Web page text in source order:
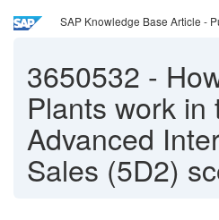
SAP Knowledge Base Article -
3650532 -
Plants work in
Advanced
Sales (5D2)